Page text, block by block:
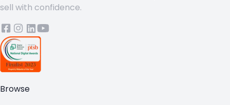
sell with confidence.
Browse